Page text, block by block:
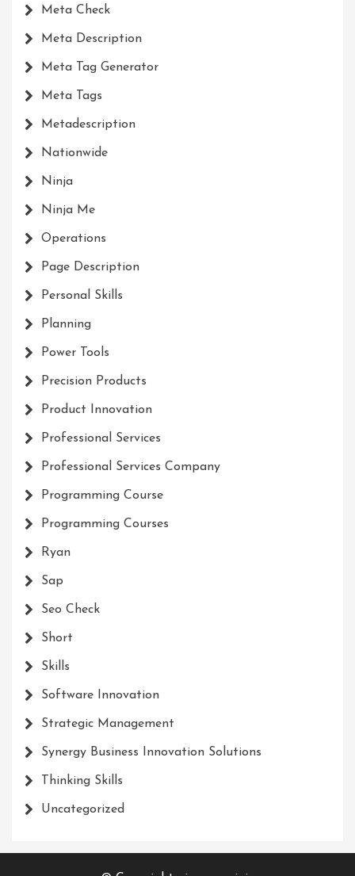
Meta Check
Meta Description
Meta Tag Generator
Meta Tags
Metadescription
Nationwide
Ninja
Ninja Me
Operations
Page Description
Personal Skills
Planning
Power Tools
Precision Products
Product Innovation
Professional Services
Professional Services Company
Programming Course
Programming Courses
Ryan
Sap
Seo Check
Short
Skills
Software Innovation
Strategic Management
Synergy Business Innovation Solutions
Thinking Skills
Uncategorized